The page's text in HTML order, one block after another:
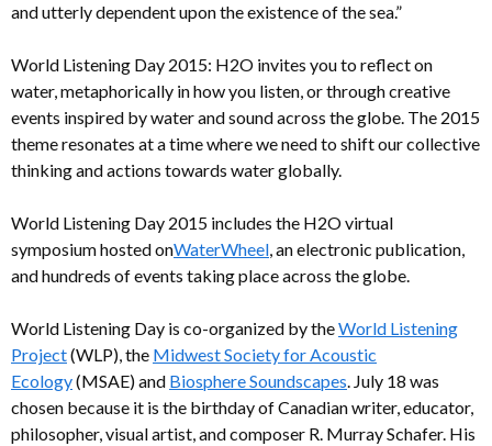
and utterly dependent upon the existence of the sea.”
World Listening Day 2015: H2O invites you to reflect on
water, metaphorically in how you listen, or through creative
events inspired by water and sound across the globe. The 2015
theme resonates at a time where we need to shift our collective
thinking and actions towards water globally.
World Listening Day 2015 includes the H2O virtual
symposium hosted onWaterWheel, an electronic publication,
and hundreds of events taking place across the globe.
World Listening Day is co-organized by theWorld Listening
Project(WLP), the Midwest Society for Acoustic
Ecology(MSAE) and Biosphere Soundscapes. July 18 was
chosen because it is the birthday of Canadian writer, educator,
philosopher, visual artist, and composer R. Murray Schafer. His